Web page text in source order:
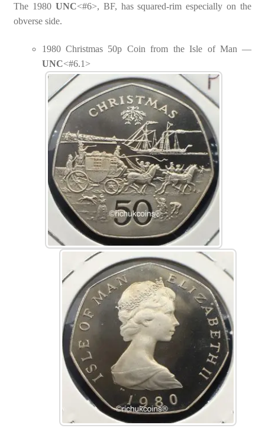
The 1980 UNC<#6>, BF, has squared-rim especially on the
obverse side.
1980 Christmas 50p Coin from the Isle of Man —
UNC<#6.1>